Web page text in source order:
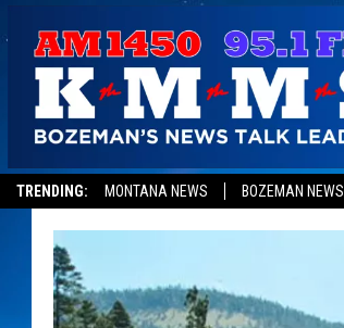
TRENDING: MONTANA NEWS BOZEMAN NEWS